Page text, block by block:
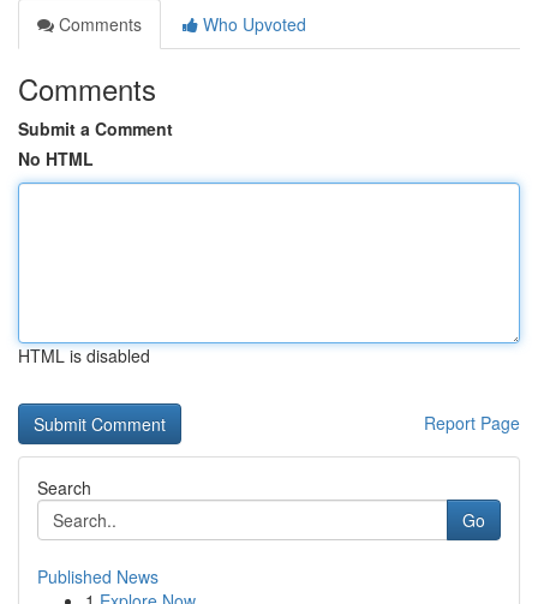
Comments
Who Upvoted
Comments
Submit a Comment
No HTML
HTML is disabled
Report Page
Search
Go
Published News